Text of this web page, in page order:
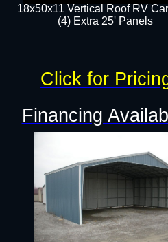
18x50x11 Vertical Roof RV
(4) Extra 25' Panels
Financing
Click for